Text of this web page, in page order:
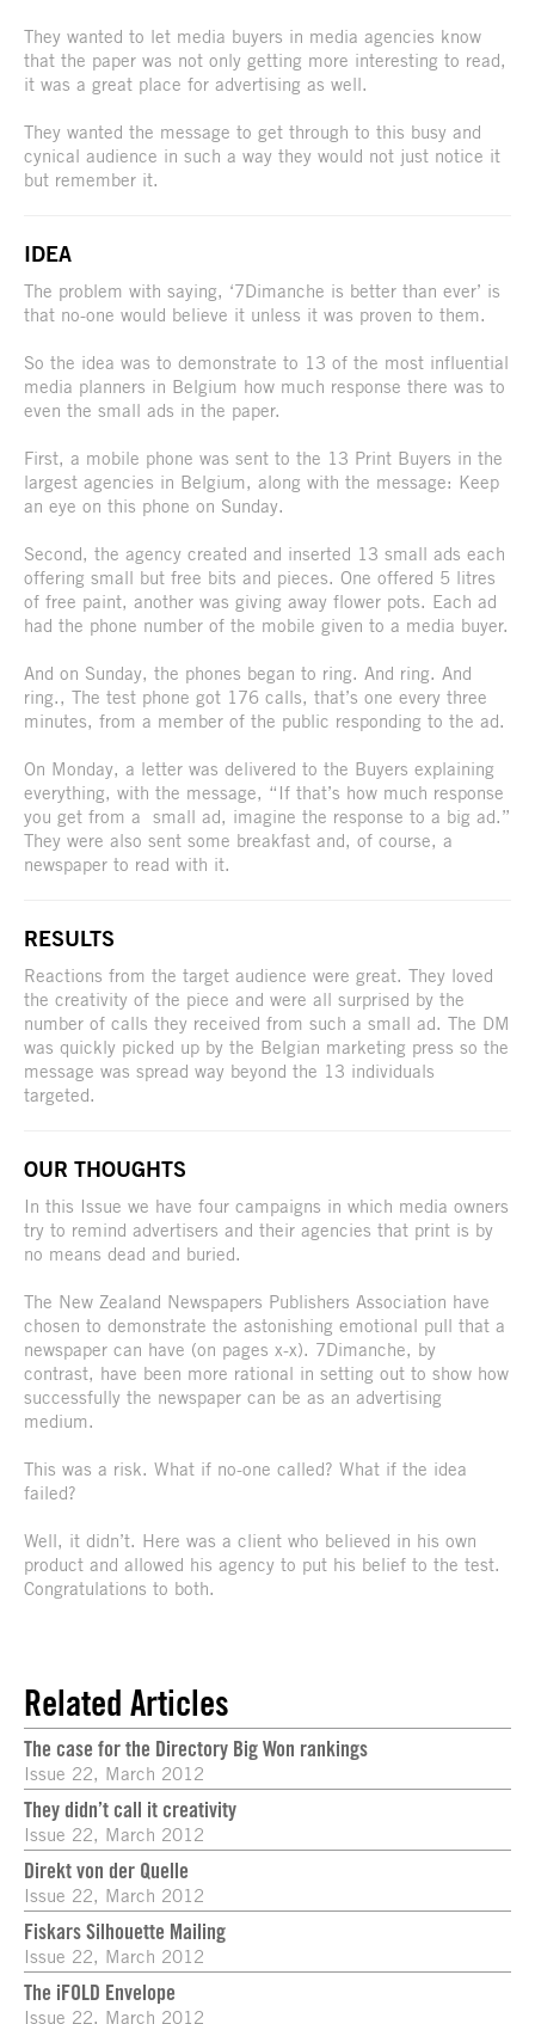
They wanted to let media buyers in media agencies know
that the paper was not only getting more interesting to read,
it was a great place for advertising as well.
They wanted the message to get through to this busy and
cynical audience in such a way they would not just notice it
but remember it.
IDEA
The problem with saying, ‘7Dimanche is better than ever’ is
that no-one would believe it unless it was proven to them.
So the idea was to demonstrate to 13 of the most influential
media planners in Belgium how much response there was to
even the small ads in the paper.
First, a mobile phone was sent to the 13 Print Buyers in the
largest agencies in Belgium, along with the message: Keep
an eye on this phone on Sunday.
Second, the agency created and inserted 13 small ads each
offering small but free bits and pieces. One offered 5 litres
of free paint, another was giving away flower pots. Each ad
had the phone number of the mobile given to a media buyer.
And on Sunday, the phones began to ring. And ring. And
ring., The test phone got 176 calls, that’s one every three
minutes, from a member of the public responding to the ad.
On Monday, a letter was delivered to the Buyers explaining
everything, with the message, “If that’s how much response
you get from a small ad, imagine the response to a big ad.”
They were also sent some breakfast and, of course, a
newspaper to read with it.
RESULTS
Reactions from the target audience were great. They loved
the creativity of the piece and were all surprised by the
number of calls they received from such a small ad. The DM
was quickly picked up by the Belgian marketing press so the
message was spread way beyond the 13 individuals
targeted.
OUR THOUGHTS
In this Issue we have four campaigns in which media owners
try to remind advertisers and their agencies that print is by
no means dead and buried.
The New Zealand Newspapers Publishers Association have
chosen to demonstrate the astonishing emotional pull that a
newspaper can have (on pages x-x). 7Dimanche, by
contrast, have been more rational in setting out to show how
successfully the newspaper can be as an advertising
medium.
This was a risk. What if no-one called? What if the idea
failed?
Well, it didn’t. Here was a client who believed in his own
product and allowed his agency to put his belief to the test.
Congratulations to both.
Related Articles
The case for the Directory Big Won rankings
Issue 22, March 2012
They didn’t call it creativity
Issue 22, March 2012
Direkt von der Quelle
Issue 22, March 2012
Fiskars Silhouette Mailing
Issue 22, March 2012
The iFOLD Envelope
Issue 22, March 2012